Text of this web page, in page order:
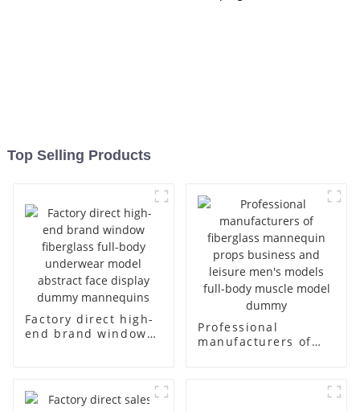
Top Selling Products
Factory direct high-
end brand window
display dummy
mannequins
Professional
manufacturers of
business and leisure